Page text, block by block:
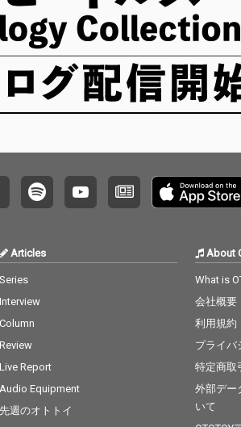
Articles
Series
Interview
Column
Review
Live Report
Audio Equipment
先週のオトトイ
About
What is
会社概要
利用規約
プライバ
特定商取
外部デー
いて